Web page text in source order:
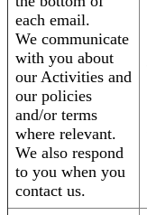
each email.
We communicate
with you about
our Activities and
our policies
and/or terms
where relevant.
We also respond
to you when you
contact us.